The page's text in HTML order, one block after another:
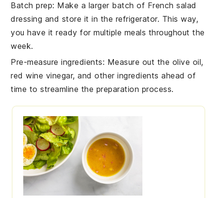
Batch prep: Make a larger batch of French salad
dressing and store it in the refrigerator. This way,
you have it ready for multiple meals throughout the
week.
Pre-measure ingredients: Measure out the olive oil,
red wine vinegar, and other ingredients ahead of
time to streamline the preparation process.